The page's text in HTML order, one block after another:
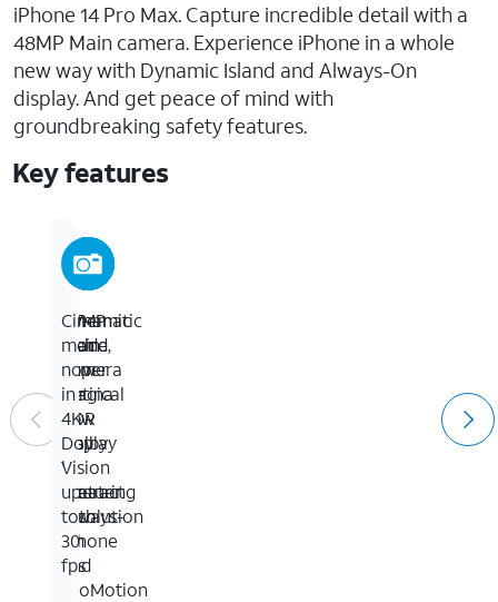
iPhone 14 Pro Max. Capture incredible detail with a
48MP Main camera. Experience iPhone in a whole
new way with Dynamic Island and Always-On
display. And get peace of mind with
groundbreaking safety features.
Key features
6.7-
inch
Super
Retina
XDR
display
1
featuring
Always-
On
and
ProMotion
Dynamic
Island,
a
magical
new
way
to
interact
with
iPhone
48MP
Main
camera
for
up
to
4x
greater
resolution
Cinematic
mode
now
in
4K
Dolby
Vision
up
to
30
fps